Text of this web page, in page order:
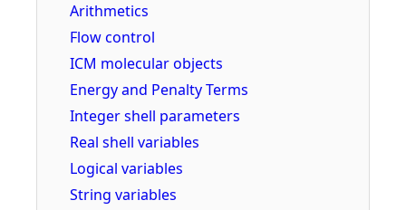
Arithmetics
Flow control
ICM molecular objects
Energy and Penalty Terms
Integer shell parameters
Real shell variables
Logical variables
String variables